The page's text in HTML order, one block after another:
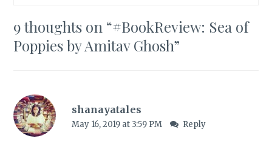
9 thoughts on “#BookReview: Sea of
Poppies by Amitav Ghosh”
shanayatales
May 16, 2019 at 3:59 PM Reply